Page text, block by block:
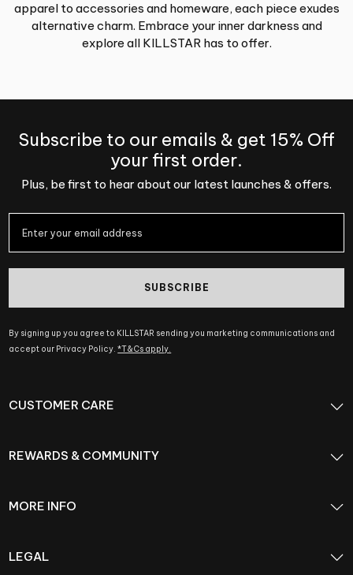
apparel to accessories and homeware, each piece exudes
alternative charm. Embrace your inner darkness and
explore all KILLSTAR has to offer.
Subscribe to our emails & get 15% Off
your first order.
Plus, be first to hear about our latest launches & offers.
SUBSCRIBE
By signing up you agree to KILLSTAR sending you marketing communications and
accept our Privacy Policy.*T&Cs apply.
CUSTOMER CARE
REWARDS & COMMUNITY
MORE INFO
LEGAL